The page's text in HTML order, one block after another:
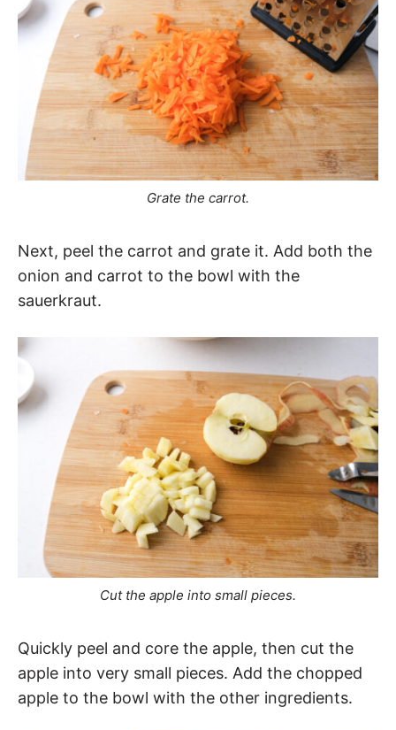
Grate the carrot.
Next, peel the carrot and grate it. Add both the
onion and carrot to the bowl with the
sauerkraut.
Cut the apple into small pieces.
Quickly peel and core the apple, then cut the
apple into very small pieces. Add the chopped
apple to the bowl with the other ingredients.